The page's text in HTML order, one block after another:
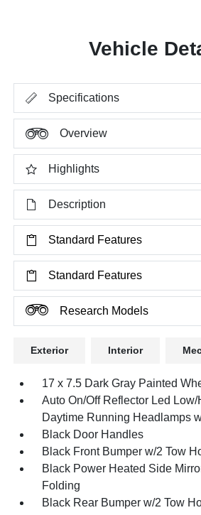
Vehicle
Specifications
Overview
Highlights
Description
Standard Features
Standard Features
Research Models
Exterior Interior
17 x 7.5 Dark Gray Painted
Auto On/Off Reflector Led
Daytime Running Headlamps
Black Door Handles
Black Front Bumper w/2 Tow
Black Power Heated Side
Folding
Black Rear Bumper w/2 Tow